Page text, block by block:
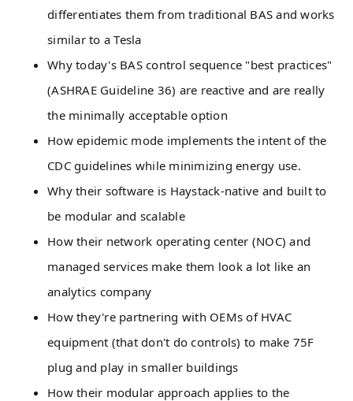
differentiates them from traditional BAS and works
similar to a Tesla
Why today's BAS control sequence "best practices"
(ASHRAE Guideline 36) are reactive and are really
the minimally acceptable option
How epidemic mode implements the intent of the
CDC guidelines while minimizing energy use.
Why their software is Haystack-native and built to
be modular and scalable
How their network operating center (NOC) and
managed services make them look a lot like an
analytics company
How they're partnering with OEMs of HVAC
equipment (that don't do controls) to make 75F
plug and play in smaller buildings
How their modular approach applies to the